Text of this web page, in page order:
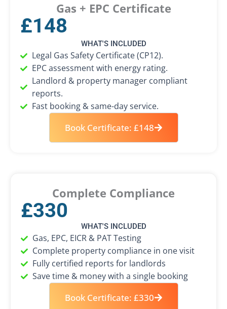
Gas + EPC Certificate
£148
WHAT'S INCLUDED
Legal Gas Safety Certificate (CP12).
EPC assessment with energy rating.
Landlord & property manager compliant
reports.
Fast booking & same-day service.
Book Certificate: £148
Complete Compliance
£330
WHAT'S INCLUDED
Gas, EPC, EICR & PAT Testing
Complete property compliance in one visit
Fully certified reports for landlords
Save time & money with a single booking
Book Certificate: £330